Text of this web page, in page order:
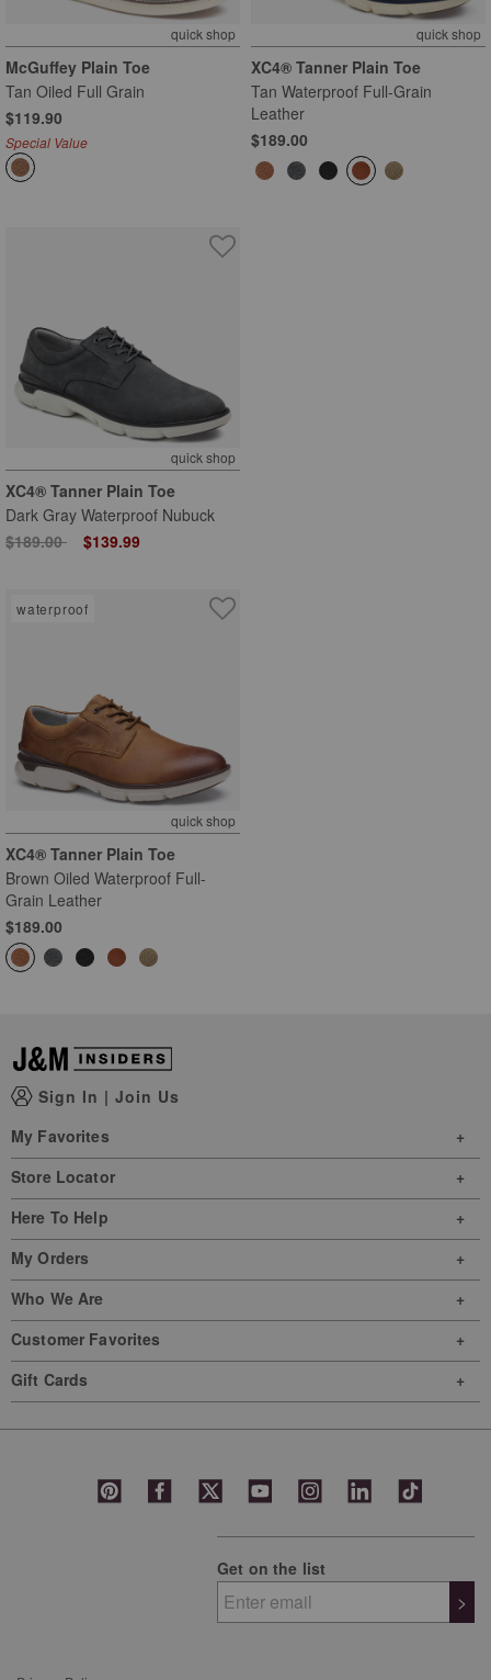
quick shop
McGuffey Plain Toe
Tan Oiled Full Grain
$119.90
Special Value
quick shop
XC4® Tanner Plain Toe
Tan Waterproof Full-Grain
Leather
$189.00
quick shop
XC4® Tanner Plain Toe
Dark Gray Waterproof Nubuck
Price reduced from
$189.00to $139.99
waterproof
quick shop
XC4® Tanner Plain Toe
Brown Oiled Waterproof Full-
Grain Leather
$189.00
Sign In | Join Us
My Favorites
Store Locator
Here To Help
My Orders
Who We Are
Customer Favorites
Gift Cards
Get on the list
>